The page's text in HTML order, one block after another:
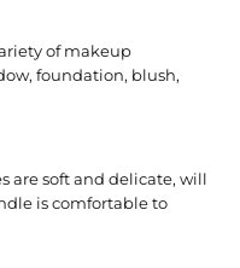
of makeup
foundation, blush,
are soft and delicate, will
is comfortable to